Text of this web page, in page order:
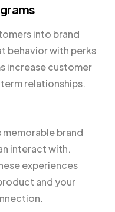
into brand
behavior with perks
increase customer
relationships.
brand
interact with.
experiences
and your